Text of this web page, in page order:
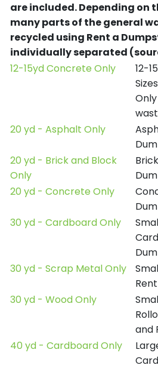
are included.Depending on
many parts of the general
recycled using Rent a
individually separated
12-15yd Concrete Only
12-
20 yd - Asphalt Only
20 yd - Brick and Block
Only
20 yd - Concrete Only
30 yd - Cardboard Only
30 yd - Scrap Metal Only
30 yd - Wood Only
and
40 yd - Cardboard Only